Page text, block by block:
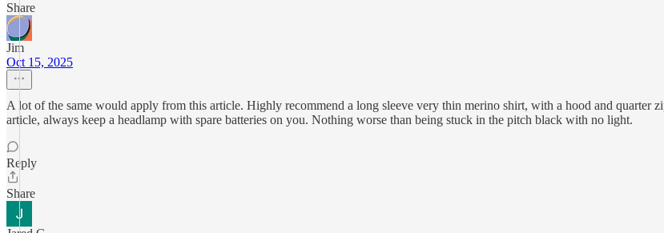
Share
Jim
Oct 15, 2025
A lot of the same would apply from this article. Highly recommend a long sleeve very thin merino shirt, with a hood and quarter
article, always keep a headlamp with spare batteries on you. Nothing worse than being stuck in the pitch black with no light.
Reply
Share